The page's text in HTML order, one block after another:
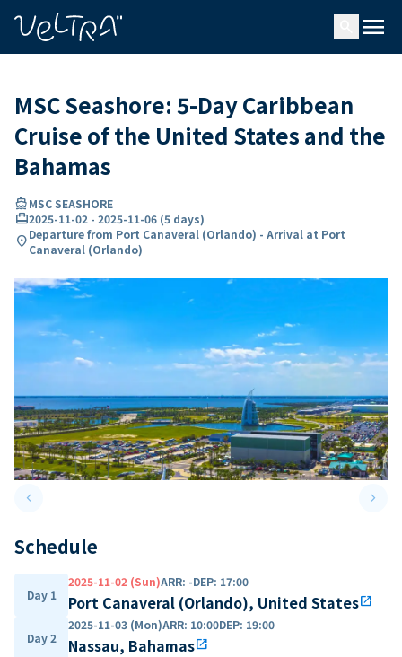
menu
MSC Seashore: 5-Day Caribbean
Cruise of the United States and the
Bahamas
directions_boatMSC SEASHORE
card_travel2025-11-02 - 2025-11-06 (5 days)
location_onDeparture from Port Canaveral (Orlando) - Arrival at Port
Canaveral (Orlando)
keyboard_arrow_leftPrevious slide keyboard_arrow_right
Schedule
Day 1
2025-11-02 (Sun)ARR: -DEP: 17:00
Port Canaveral (Orlando), United Statesopen_in_new
Day 2
2025-11-03 (Mon)ARR: 10:00DEP: 19:00
Nassau, Bahamasopen_in_new